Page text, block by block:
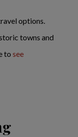
options.
towns and
to see